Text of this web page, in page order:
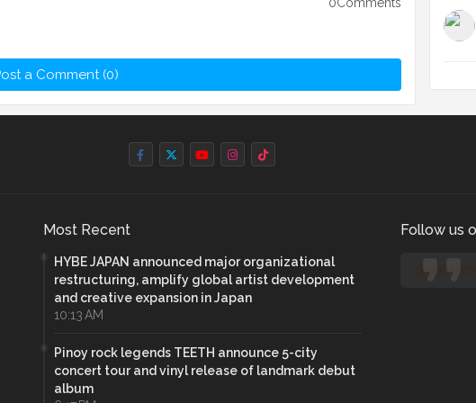
a Comment (0)
Most Recent
HYBE JAPAN announced major organizational
restructuring, amplify global artist development
and creative expansion in Japan
10:13 AM
Pinoy rock legends TEETH announce 5-city
concert tour and vinyl release of landmark debut
album
Follow us